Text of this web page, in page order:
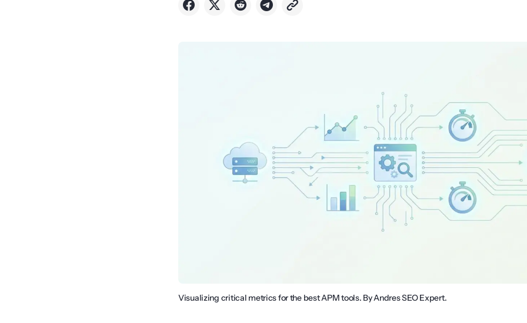
Visualizing critical metrics for the best APM tools. By Andres SEO Expert.